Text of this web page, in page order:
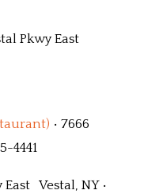
Pkwy East
• 7666
4441
East Vestal, NY •